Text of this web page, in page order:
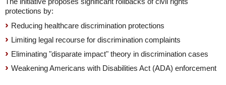
protections by:
Reducing healthcare discrimination protections
Limiting legal recourse for discrimination complaints
Eliminating "disparate impact" theory in discrimination cases
Weakening Americans with Disabilities Act (ADA) enforcement